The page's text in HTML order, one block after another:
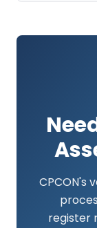
CPCON's
register